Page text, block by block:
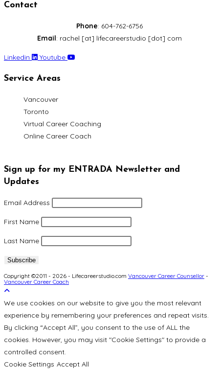
Contact
Phone: 604-762-6756
Email: rachel [at] lifecareerstudio [dot] com
Linkedin Youtube
Service Areas
Vancouver
Toronto
Virtual Career Coaching
Online Career Coach
Sign up for my ENTRADA Newsletter and
Updates
Email Address
First Name
Last Name
Copyright ©2011 - 2026 - Lifecareerstudio.com Vancouver Career Counsellor -
Vancouver Career Coach
We use cookies on our website to give you the most relevant
experience by remembering your preferences and repeat visits.
By clicking “Accept All”, you consent to the use of ALL the
cookies. However, you may visit "Cookie Settings" to provide a
controlled consent.
Cookie Settings Accept All